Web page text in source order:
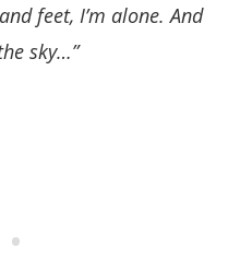
feet, I’m alone. And
sky…”